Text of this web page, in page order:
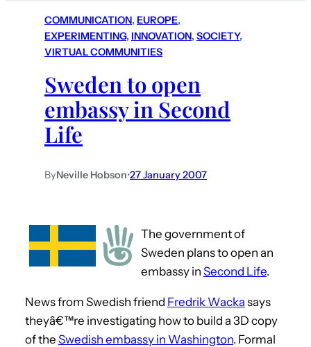
COMMUNICATION, EUROPE
EXPERIMENTING, INNOVATION, SOCIETY
VIRTUAL COMMUNITIES
Sweden to open
embassy in Second
Life
ByNeville Hobson•27 January 2007
The government of
Sweden plans to open an
embassy in Second Life.
News from Swedish friend Fredrik Wacka says
theyâ€™re investigating how to build a 3D copy
of the Swedish embassy in Washington. Formal